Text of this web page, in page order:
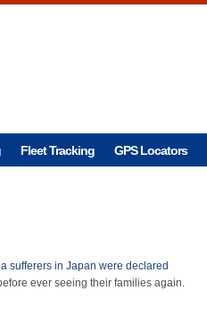
Fleet Tracking GPS Locators
sufferers in Japan were declared
ever seeing their families again.